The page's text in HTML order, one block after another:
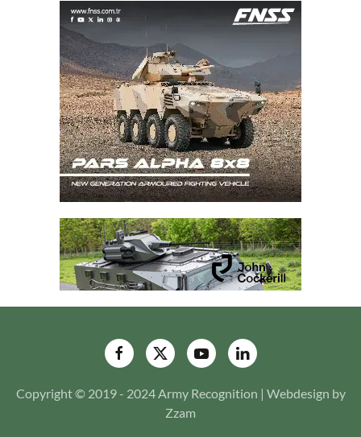
Copyright © 2019 - 2024 Army Recognition | Webdesign by
Zzam